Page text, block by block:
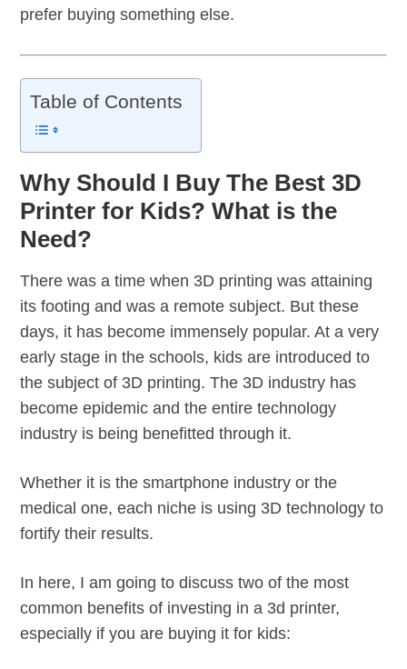
prefer buying something else.
Table of Contents
Why Should I Buy The Best 3D
Printer for Kids? What is the
Need?
There was a time when 3D printing was attaining
its footing and was a remote subject. But these
days, it has become immensely popular. At a very
early stage in the schools, kids are introduced to
the subject of 3D printing. The 3D industry has
become epidemic and the entire technology
industry is being benefitted through it.
Whether it is the smartphone industry or the
medical one, each niche is using 3D technology to
fortify their results.
In here, I am going to discuss two of the most
common benefits of investing in a 3d printer,
especially if you are buying it for kids: